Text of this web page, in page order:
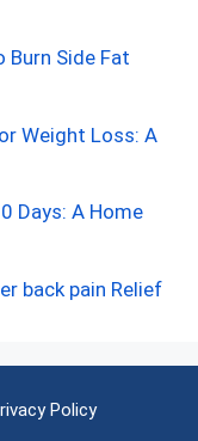
Burn Side Fat
Weight Loss: A
Days: A Home
back pain Relief
Policy